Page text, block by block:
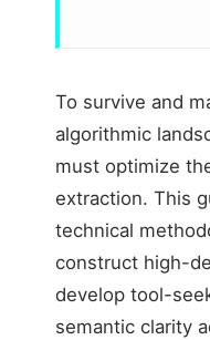
To survive and
algorithmic
must optimize
extraction. This
technical
construct high-
develop tool-
semantic clarity